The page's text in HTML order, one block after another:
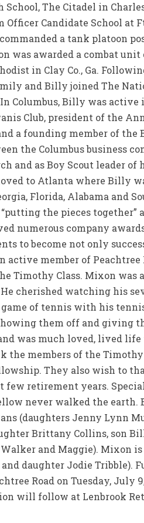
The Citadel in
Candidate School at
a tank platoon
was awarded a combat
in Clay Co., Ga.
and Billy joined The
Columbus, Billy was
Club, president of the
a founding member of the
the Columbus business
and as Boy Scout leader of
to Atlanta where Billy
Florida, Alabama and
the pieces together”
numerous company
to become not only
member of Peachtree
Timothy Class. Mixon was
cherished watching his
of tennis with his
them off and giving
was much loved, lived life
the members of the
They also wish to
retirement years.
never walked the
(daughters Jenny Lynn
Brittany Collins, son
and Maggie). Mixon
daughter Jodie Tribble).
Road on Tuesday, July
will follow at Lenbrook